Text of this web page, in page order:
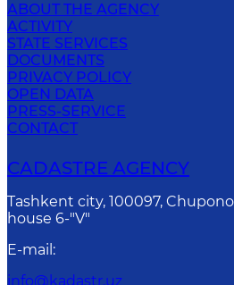
ABOUT THE AGENCY
ACTIVITY
STATE SERVICES
DOCUMENTS
PRIVACY POLICY
OPEN DATA
PRESS-SERVICE
CONTACT
CADASTRE AGENCY
Tashkent city, 100097,
house 6-"V"
E-mail :
info@kadastr.uz